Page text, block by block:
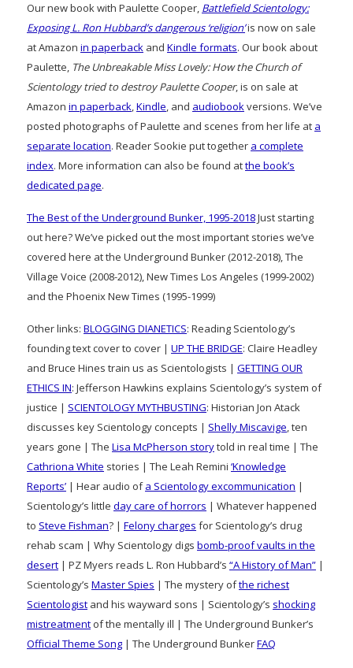
Our new book with Paulette Cooper, Battlefield Scientology:
Exposing L. Ron Hubbard’s dangerous ‘religion’is now on sale
at Amazon in paperback and Kindle formats. Our book about
Paulette, The Unbreakable Miss Lovely: How the Church of
Scientology tried to destroy Paulette Cooper, is on sale at
Amazon in paperback,Kindle, and audiobookversions. We’ve
posted photographs of Paulette and scenes from her life at a
separate location. Reader Sookie put together a complete
index. More information can also be found atthe book’s
dedicated page.
The Best of the Underground Bunker, 1995-2018Just starting
out here? We’ve picked out the most important stories we’ve
covered here at the Underground Bunker (2012-2018), The
Village Voice (2008-2012), New Times Los Angeles (1999-2002)
and the Phoenix New Times (1995-1999)
Other links: BLOGGING DIANETICS: Reading Scientology’s
founding text cover to cover | UP THE BRIDGE: Claire Headley
and Bruce Hines train us as Scientologists | GETTING OUR
ETHICS IN: Jefferson Hawkins explains Scientology’s system of
justice | SCIENTOLOGY MYTHBUSTING: Historian Jon Atack
discusses key Scientology concepts | Shelly Miscavige, ten
years gone | The Lisa McPherson storytold in real time | The
Cathriona White stories | The Leah Remini ‘Knowledge
Reports’ | Hear audio ofa Scientology excommunication |
Scientology’s little day care of horrors | Whatever happened
to Steve Fishman? | Felony charges for Scientology’s drug
rehab scam | Why Scientology digs bomb-proof vaults in the
desert | PZ Myers reads L. Ron Hubbard’s “A History of Man” |
Scientology’s Master Spies | The mystery ofthe richest
Scientologist and his wayward sons | Scientology’s shocking
mistreatment of the mentally ill | The Underground Bunker’s
Official Theme Song | The Underground BunkerFAQ